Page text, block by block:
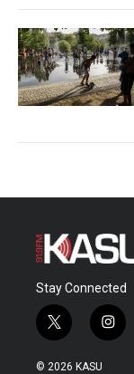
Stay Connected
t
w
i
i
n
© 2026 KASU